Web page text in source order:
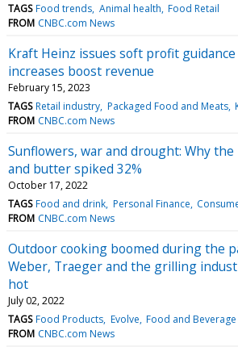
TAGS Food trends Animal health Food Retail
FROM CNBC.com News
Kraft Heinz issues soft profit
increases boost revenue
February 15, 2023
TAGS Retail industry Packaged Food and Meats
FROM CNBC.com News
Sunflowers, war and drought: Why
and butter spiked 32%
October 17, 2022
TAGS Food and drink Personal Finance
FROM CNBC.com News
Outdoor cooking boomed during the
Weber, Traeger and the grilling
hot
July 02, 2022
TAGS Food Products Evolve Food and Beverage
FROM CNBC.com News